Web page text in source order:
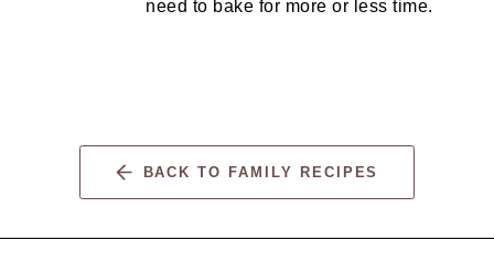
need to bake for more or less time.
BACK TO FAMILY RECIPES